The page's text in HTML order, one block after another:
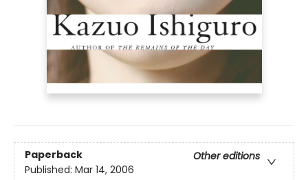
Paperback
Other editions
Published: Mar 14, 2006